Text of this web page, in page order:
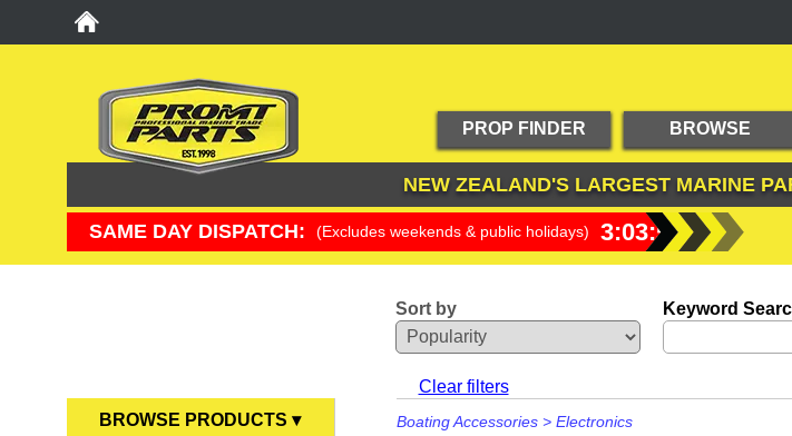
PROP FINDER
BROWSE
PRODUCTS
NEW ZEALAND'S LARGESTMARINE
SAME DAY DISPATCH: (Excludes weekends & public holidays) 3:03:59
BROWSE PRODUCTS ▾
Keyword
Sort by
Clear filters
Boating Accessories> Electronics